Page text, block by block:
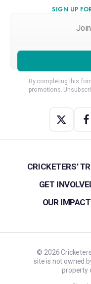
SIGN UP
By completing this
promotions.
CRICKETERS’
GET
OUR IMPACT
©2026
site is not owned
property